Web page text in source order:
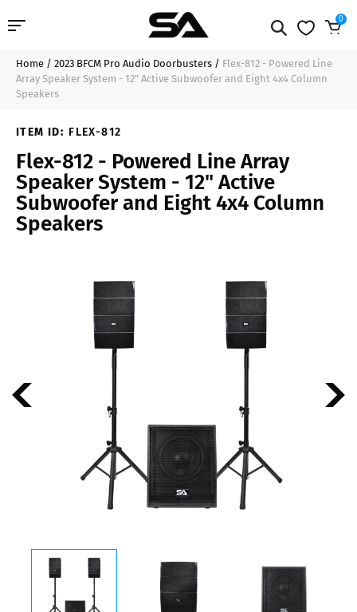
Professional Audio
Deal of the Day
Contact Us
0
$599.99 Add to Cart
Home / 2023 BFCM Pro Audio Doorbusters / Flex-812 - Powered Line
Array Speaker System - 12" Active Subwoofer and Eight 4x4 Column
Speakers
ITEM ID: FLEX-812
Flex-812 - Powered Line Array
Speaker System - 12" Active
Subwoofer and Eight 4x4 Column
Speakers